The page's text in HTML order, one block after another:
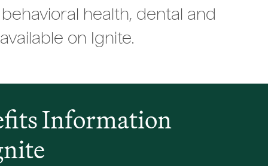
health, dental and
on Ignite.
Information